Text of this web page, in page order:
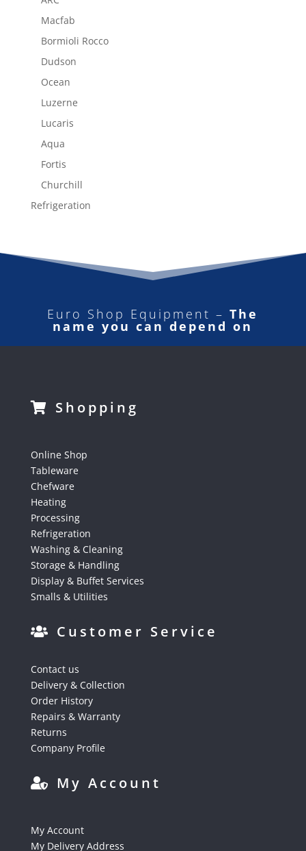
Macfab
Bormioli Rocco
Dudson
Ocean
Luzerne
Lucaris
Aqua
Fortis
Churchill
Refrigeration
Euro Shop Equipment –The
name you can depend on
Shopping
Online Shop
Tableware
Chefware
Heating
Processing
Refrigeration
Washing & Cleaning
Storage & Handling
Display & Buffet Services
Smalls & Utilities
Customer Service
Contact us
Delivery & Collection
Order History
Repairs & Warranty
Returns
Company Profile
My Account
My Account
My Delivery Address